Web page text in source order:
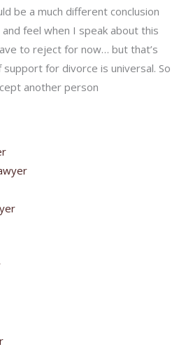
be a much different conclusion
feel when I speak about this
to reject for now… but that’s
for divorce is universal. So
another person